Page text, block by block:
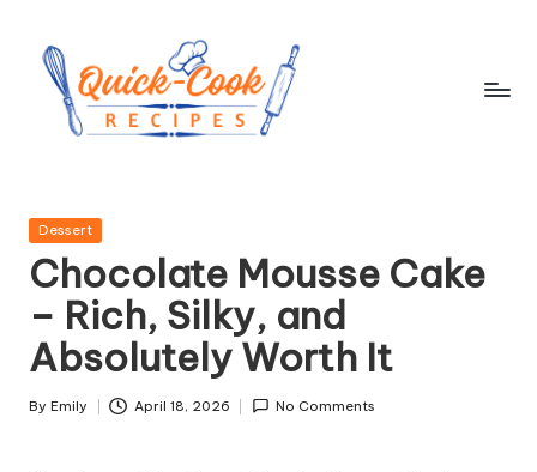
content
ui
c
k
-
c
o
Posted
Dessert
Chocolate Mousse Cake
– Rich, Silky, and
Absolutely Worth It
Posted
By Emily April 18, 2026 No Comments